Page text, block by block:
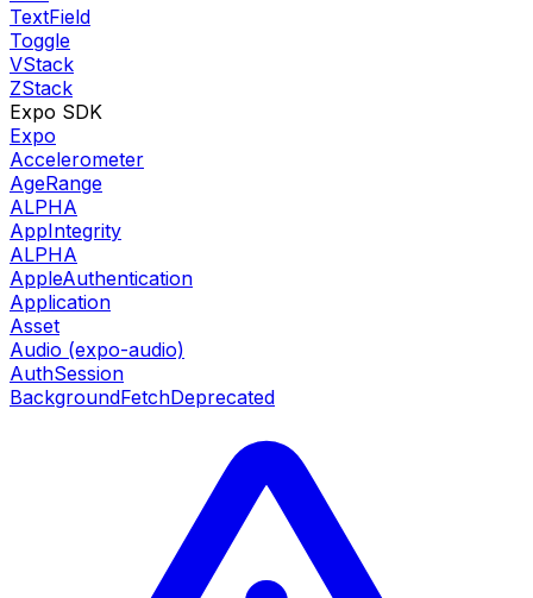
TextField
Toggle
VStack
ZStack
Expo SDK
Expo
Accelerometer
AgeRange
ALPHA
AppIntegrity
ALPHA
AppleAuthentication
Application
Asset
Audio (expo-audio)
AuthSession
BackgroundFetchDeprecated